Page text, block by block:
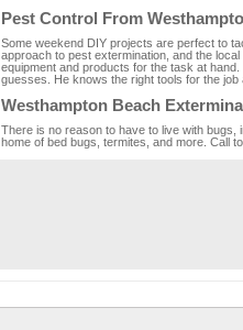
Pest Control From
Some weekend DIY projects are perfect to
approach to pest extermination, and the
equipment and products for the task at
guesses. He knows the right tools for the
Westhampton Beach
There is no reason to have to live with
home of bed bugs, termites, and more. Call